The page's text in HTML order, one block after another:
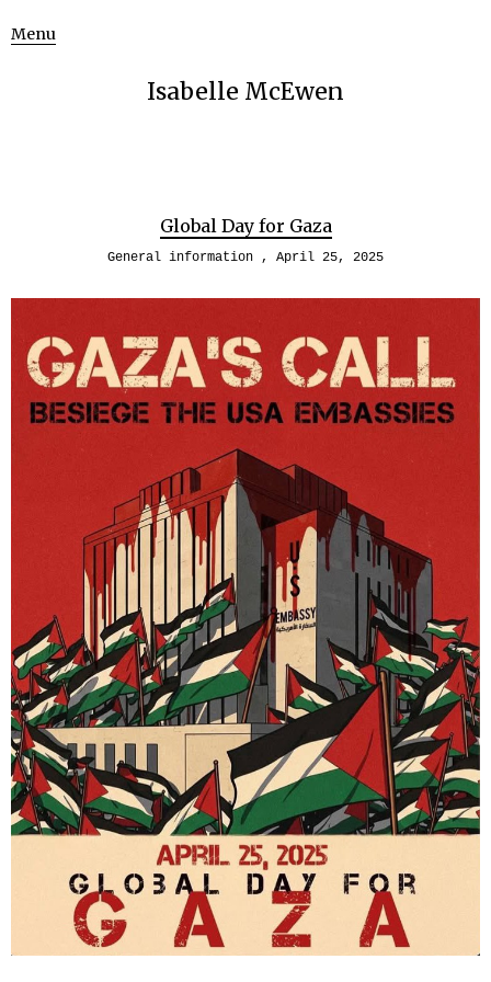
Menu
Isabelle McEwen
Global Day for Gaza
General information April 25, 2025